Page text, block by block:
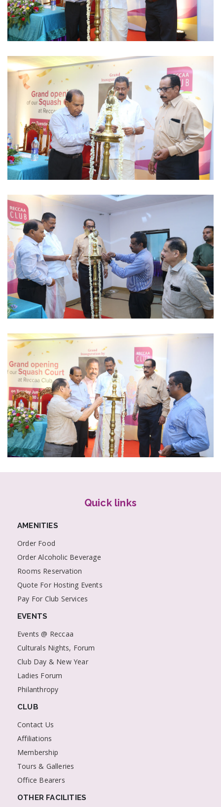
Quick links
AMENITIES
Order Food
Order Alcoholic Beverage
Rooms Reservation
Quote For Hosting Events
Pay For Club Services
EVENTS
Events @ Reccaa
Culturals Nights, Forum
Club Day & New Year
Ladies Forum
Philanthropy
CLUB
Contact Us
Affiliations
Membership
Tours & Galleries
Office Bearers
OTHER FACILITIES